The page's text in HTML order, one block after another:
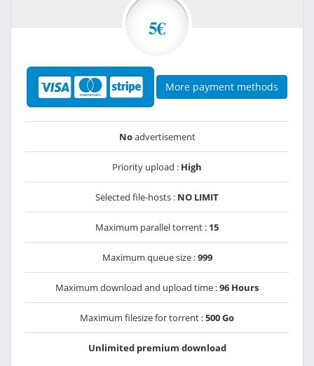
5€
More payment methods
Noadvertisement
Priority upload : High
Selected file-hosts : NO LIMIT
Maximum parallel torrent : 15
Maximum queue size :999
Maximum download and upload time :96 Hours
Maximum filesize for torrent :500 Go
Unlimited premium download